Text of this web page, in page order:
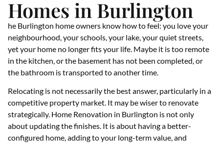
Homes in Burlington
he Burlington home owners know how to feel: you love your
neighbourhood, your schools, your lake, your quiet streets,
yet your home no longer fits your life. Maybe it is too remote
in the kitchen, or the basement has not been completed, or
the bathroom is transported to another time.
Relocating is not necessarily the best answer, particularly in a
competitive property market. It may be wiser to renovate
strategically. Home Renovation in Burlington is not only
about updating the finishes. It is about having a better-
configured home, adding to your long-term value, and